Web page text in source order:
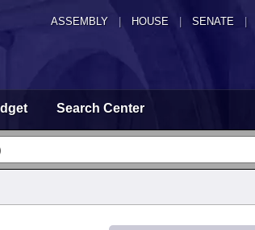
ASSEMBLY HOUSE SENATE |
Search Center